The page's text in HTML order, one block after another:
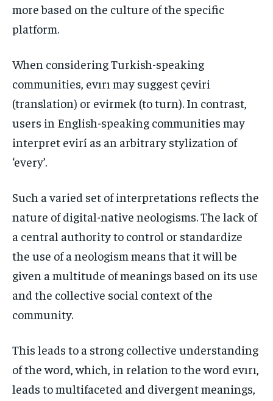
more based on the culture of the specific
platform.
When considering Turkish-speaking
communities, evırı may suggest çeviri
(translation) or evirmek (to turn). In contrast,
users in English-speaking communities may
interpret evirí as an arbitrary stylization of
‘every’.
Such a varied set of interpretations reflects the
nature of digital-native neologisms. The lack of
a central authority to control or standardize
the use of a neologism means that it will be
given a multitude of meanings based on its use
and the collective social context of the
community.
This leads to a strong collective understanding
of the word, which, in relation to the word evırı,
leads to multifaceted and divergent meanings,